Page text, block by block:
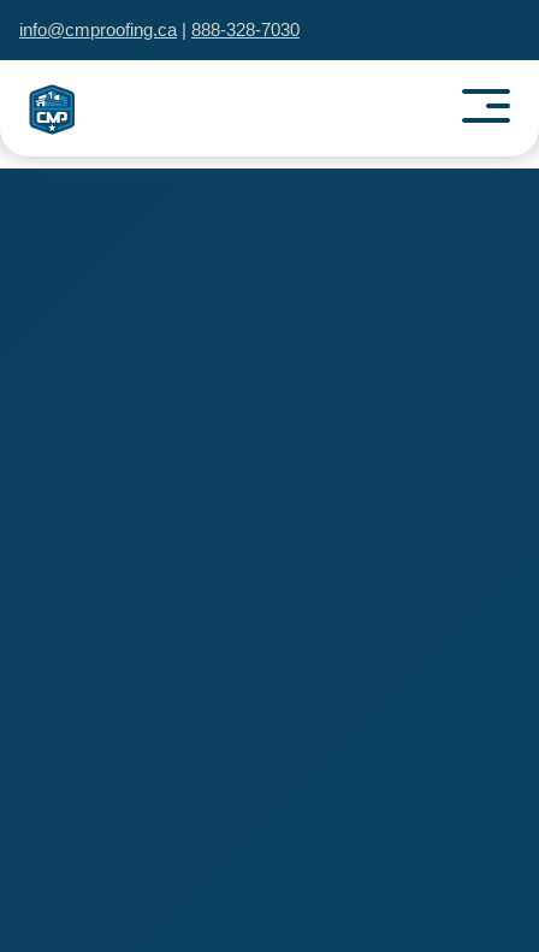
info@cmproofing.ca | 888-328-7030